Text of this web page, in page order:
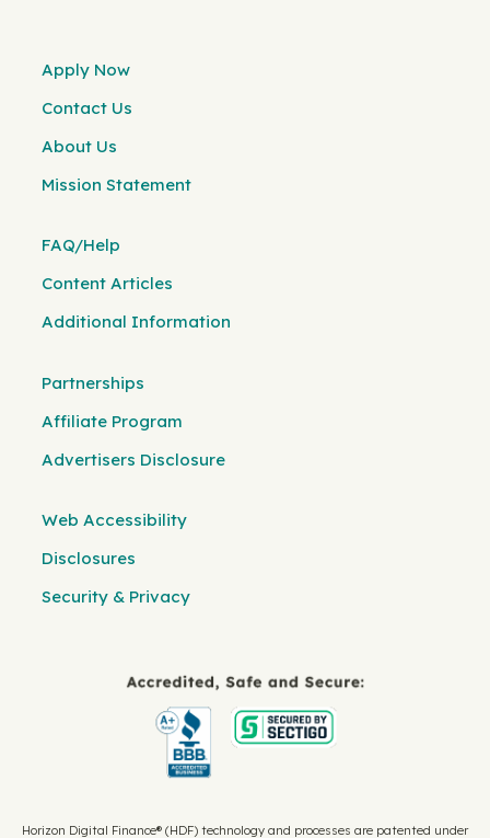
Apply Now
Contact Us
About Us
Mission Statement
FAQ/Help
Content Articles
Additional Information
Partnerships
Affiliate Program
Advertisers Disclosure
Web Accessibility
Disclosures
Security & Privacy
Horizon Digital Finance® (HDF) technology and processes are patented under